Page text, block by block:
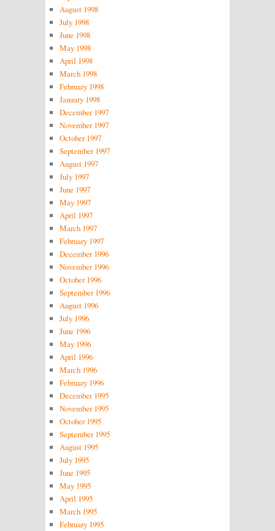
August 1998
July 1998
June 1998
May 1998
April 1998
March 1998
February 1998
January 1998
December 1997
November 1997
October 1997
September 1997
August 1997
July 1997
June 1997
May 1997
April 1997
March 1997
February 1997
December 1996
November 1996
October 1996
September 1996
August 1996
July 1996
June 1996
May 1996
April 1996
March 1996
February 1996
December 1995
November 1995
October 1995
September 1995
August 1995
July 1995
June 1995
May 1995
April 1995
March 1995
February 1995